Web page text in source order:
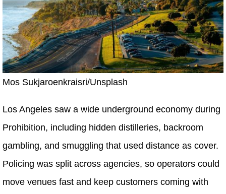
Mos Sukjaroenkraisri/Unsplash
Los Angeles saw a wide underground economy during
Prohibition, including hidden distilleries, backroom
gambling, and smuggling that used distance as cover.
Policing was split across agencies, so operators could
move venues fast and keep customers coming with